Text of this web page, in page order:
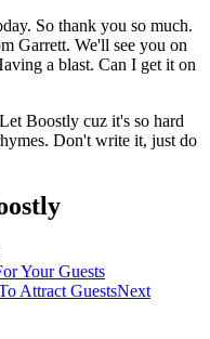
So thank you so much.
Garrett. We'll see you on
a blast. Can I get it on
Boostly cuz it's so hard
Don't write it, just do
Your Guests
Attract GuestsNext